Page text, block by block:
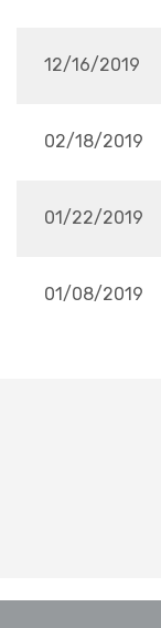
12/16/2019
02/18/2019
01/22/2019
01/08/2019